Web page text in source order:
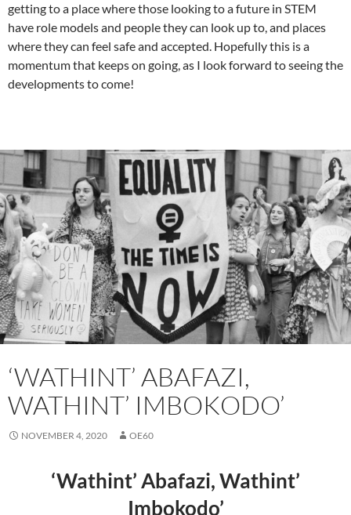
getting to a place where those looking to a future in STEM
have role models and people they can look up to, and places
where they can feel safe and accepted. Hopefully this is a
momentum that keeps on going, as I look forward to seeing the
developments to come!
‘WATHINT’ ABAFAZI,
WATHINT’ IMBOKODO’
NOVEMBER 4, 2020 OE60
‘Wathint’ Abafazi, Wathint’
Imbokodo’